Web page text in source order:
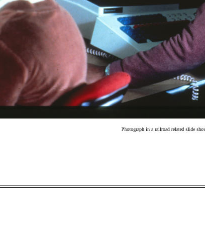
Photograph in a railroad related slide